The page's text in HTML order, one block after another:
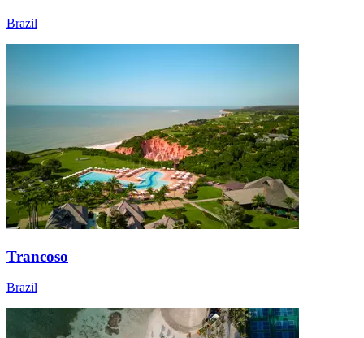
Brazil
Trancoso
Brazil